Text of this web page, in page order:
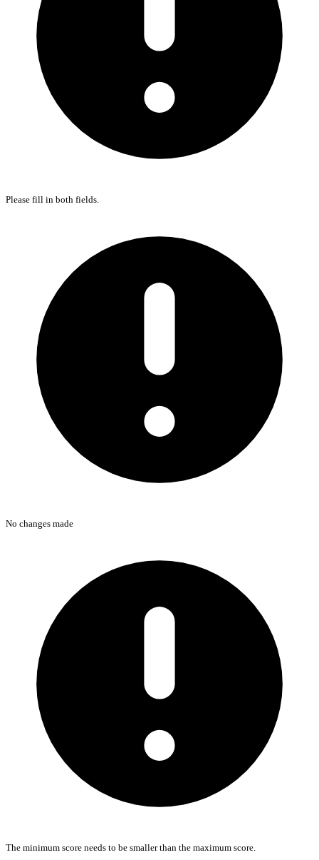
Please fill in both fields.
No changes made
The minimum score needs to be smaller than the maximum score.